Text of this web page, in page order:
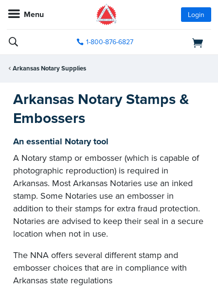
Menu Login
1-800-876-6827
Arkansas Notary Supplies
Arkansas Notary Stamps &
Embossers
An essential Notary tool
A Notary stamp or embosser (which is capable of
photographic reproduction) is required in
Arkansas. Most Arkansas Notaries use an inked
stamp. Some Notaries use an embosser in
addition to their stamps for extra fraud protection.
Notaries are advised to keep their seal in a secure
location when not in use.
The NNA offers several different stamp and
embosser choices that are in compliance with
Arkansas state regulations